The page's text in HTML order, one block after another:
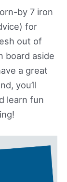
by 7 iron
for
out of
board aside
a great
you’ll
learn fun